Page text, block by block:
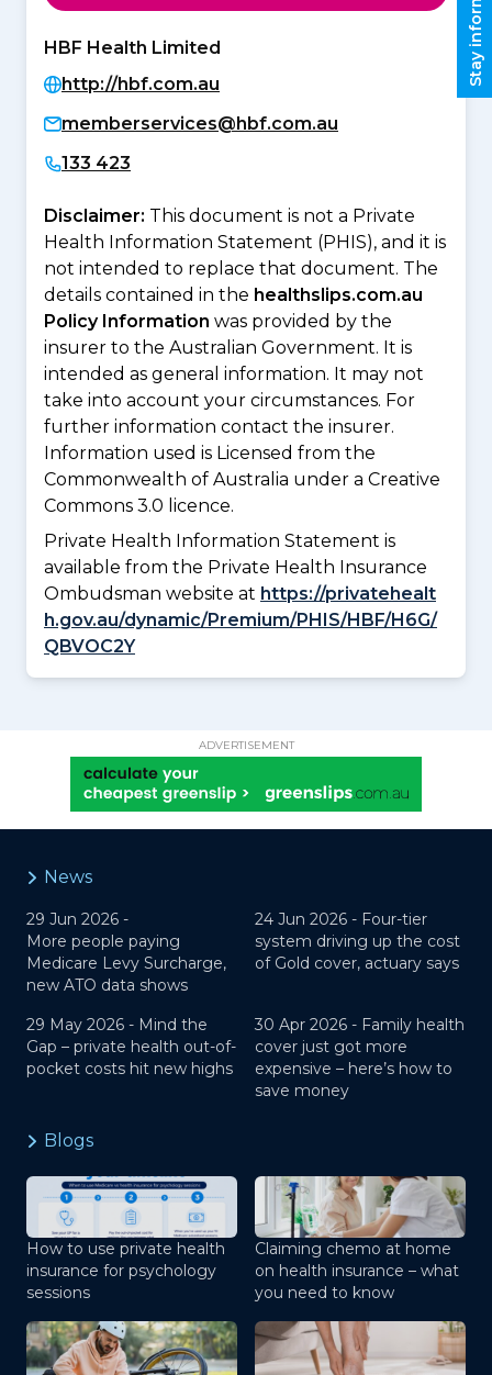
HBF Health Limited
http://hbf.com.au
memberservices@hbf.com.au
133 423
Disclaimer: This document is not a Private
Health Information Statement (PHIS), and it is
not intended to replace that document. The
details contained in the healthslips.com.au
Policy Information was provided by the
insurer to the Australian Government. It is
intended as general information. It may not
take into account your circumstances. For
further information contact the insurer.
Information used is Licensed from the
Commonwealth of Australia under a Creative
Commons 3.0 licence.
Private Health Information Statement is
available from the Private Health Insurance
Ombudsman website at https://privatehealt
h.gov.au/dynamic/Premium/PHIS/HBF/H6G/
QBVOC2Y
ADVERTISEMENT
Stay informed
News
29 Jun 2026 -
More people paying
Medicare Levy Surcharge,
new ATO data shows
24 Jun 2026 - Four-tier
system driving up the cost
of Gold cover, actuary says
29 May 2026 - Mind the
Gap – private health out-of-
pocket costs hit new highs
30 Apr 2026 - Family health
cover just got more
expensive – here’s how to
save money
Blogs
How to use private health
insurance for psychology
sessions
Claiming chemo at home
on health insurance – what
you need to know